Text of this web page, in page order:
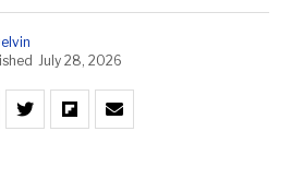
July 28, 2026